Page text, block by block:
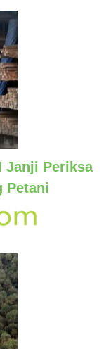
Janji Periksa
Petani